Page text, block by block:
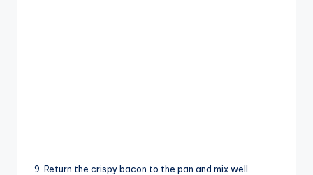
9. Return the crispy bacon to the pan and mix well.